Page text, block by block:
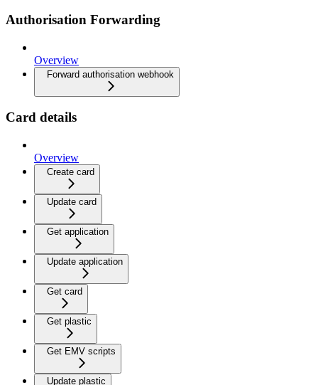
Authorisation Forwarding
Overview
Forward authorisation webhook
Card details
Overview
Create card
Update card
Get application
Update application
Get card
Get plastic
Get EMV scripts
Update plastic